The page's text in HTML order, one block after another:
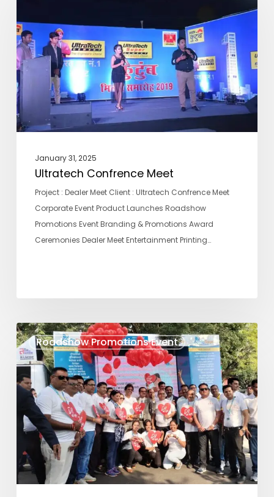
January 31, 2025
Ultratech Confrence Meet
Project : Dealer Meet Client : Ultratech Confrence Meet
Corporate Event Product Launches Roadshow
Promotions Event Branding & Promotions Award
Ceremonies Dealer Meet Entertainment Printing…
Roadshow Promotions Event
DIL
SE
SUNO
SAGE
Roadshow
Promotions
Event